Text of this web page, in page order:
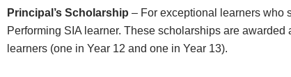
Principal’s Scholarship – For exceptional learners who
Performing SIA learner. These scholarships are
learners (one in Year 12 and one in Year 13).